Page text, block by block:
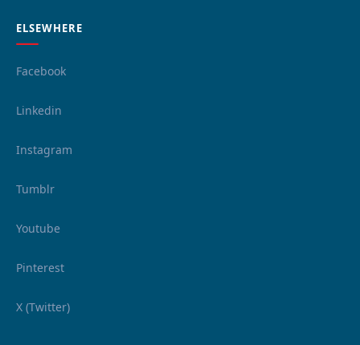
ELSEWHERE
Facebook
Linkedin
Instagram
Tumblr
Youtube
Pinterest
X (Twitter)